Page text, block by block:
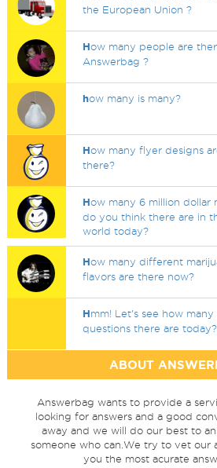
the European Union ?
How many people are
Answerbag ?
how many is many?
How many flyer designs
there?
How many 6 million dollar
do you think there are in
world today?
How many different
flavors are there now?
Hmm! Let's see how
questions there are today?
ABOUT
Answerbag wants to provide a
looking for answers and a good
away and we will do our best to
someone who can.We try to vet our
you the most acurate